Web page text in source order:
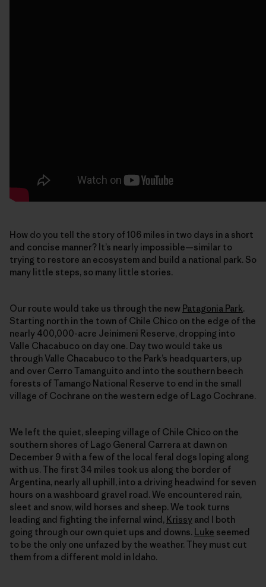
How do you tell the story of 106 miles in two days in a short
and concise manner? It’s nearly impossible—similar to
trying to restore an ecosystem and build a national park. So
many little steps, so many little stories.
Our route would take us through the new Patagonia Park.
Starting north in the town of Chile Chico on the edge of the
nearly 400,000-acre Jeinimeni Reserve, dropping into
Valle Chacabuco on day one. Day two would take us
through Valle Chacabuco to the Park’s headquarters, up
and over Cerro Tamanguito and into the southern beech
forests of Tamango National Reserve to end in the small
village of Cochrane on the western edge of Lago Cochrane.
We left the quiet, sleeping village of Chile Chico on the
southern shores of Lago General Carrera at dawn on
December 9 with a few of the local feral dogs loping along
with us. The first 34 miles took us along the border of
Argentina, nearly all uphill, into a driving headwind for seven
hours on a washboard gravel road. We encountered rain,
sleet and snow, wild horses and sheep. We took turns
leading and fighting the infernal wind, Krissy and I both
going through our own quiet ups and downs. Luke seemed
to be the only one unfazed by the weather. They must cut
them from a different mold in Idaho.